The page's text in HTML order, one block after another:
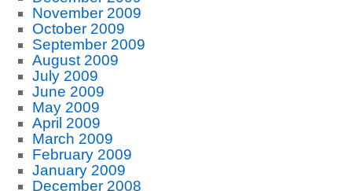
November 2009
October 2009
September 2009
August 2009
July 2009
June 2009
May 2009
April 2009
March 2009
February 2009
January 2009
December 2008